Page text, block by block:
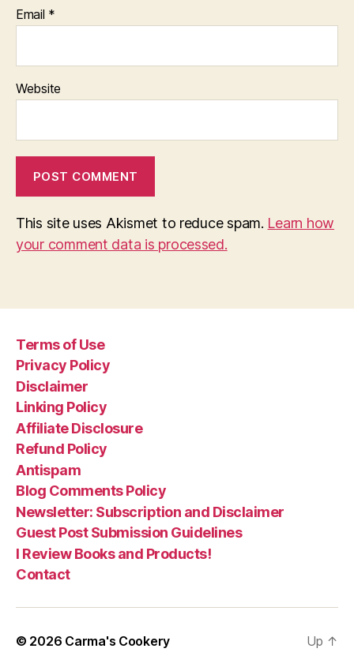
Email *
Website
This site uses Akismet to reduce spam. Learn how
your comment data is processed.
Terms of Use
Privacy Policy
Disclaimer
Linking Policy
Affiliate Disclosure
Refund Policy
Antispam
Blog Comments Policy
Newsletter: Subscription and Disclaimer
Guest Post Submission Guidelines
I Review Books and Products!
Contact
© 2026 Carma's Cookery Up ↑